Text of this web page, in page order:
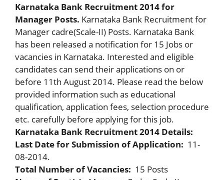
Karnataka Bank Recruitment 2014 for
Manager Posts. Karnataka Bank Recruitment for
Manager cadre(Scale-II) Posts. Karnataka Bank
has been released a notification for 15 Jobs or
vacancies in Karnataka. Interested and eligible
candidates can send their applications on or
before 11th August 2014. Please read the below
provided information such as educational
qualification, application fees, selection procedure
etc. carefully before applying for this job.
Karnataka Bank Recruitment 2014 Details:
Last Date for Submission of Application: 11-
08-2014.
Total Number of Vacancies: 15 Posts